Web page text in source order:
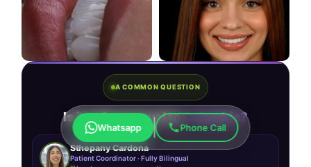
A COMMON QUESTION
Is it safe to travel toColombia?
Sthepany Cardona
Patient Coordinator · Fully Bilingual
Whatsapp Phone Call